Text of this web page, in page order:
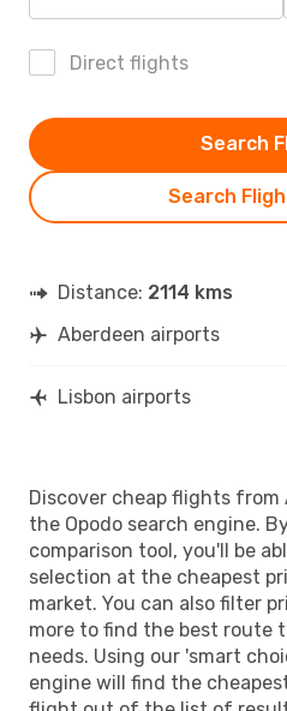
Direct flights
Search
Search
Distance: 2114 kms
Aberdeen airports
Lisbon airports
Discover cheap flights
the Opodo search engine.
comparison tool, you'll be
selection at the cheapest
market. You can also filter
more to find the best route
needs. Using our 'smart
engine will find the